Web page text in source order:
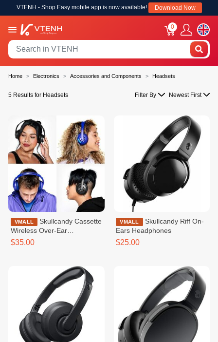
VTENH - Shop Easy mobile app is now available! Download Now
0
Home Electronics Accessories and Components Headsets
5 Results for Headsets Filter By Newest First
VMALL
Wireless Over-Ear
Headphone
$35.00
VMALL
Skullcandy Riff On-
Ears Headphones
$25.00